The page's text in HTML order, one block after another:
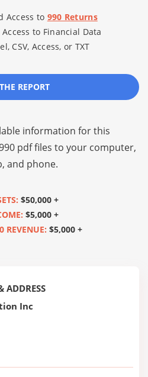
to 990 Returns
to Financial Data
CSV, Access, or TXT
REPORT
information for this
pdf files to your computer,
and phone.
$50,000 +
$5,000 +
REVENUE: $5,000 +
ADDRESS
Inc